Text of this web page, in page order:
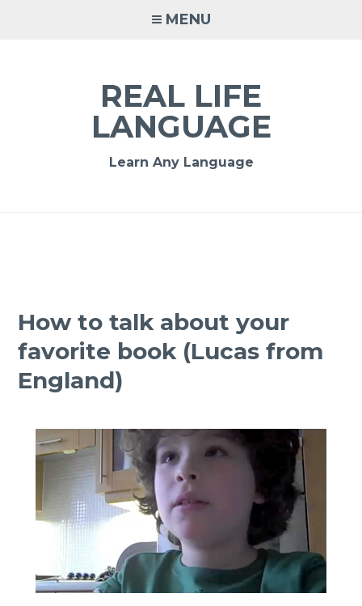
MENU
REAL LIFE
LANGUAGE
Learn Any Language
How to talk about your
favorite book (Lucas from
England)